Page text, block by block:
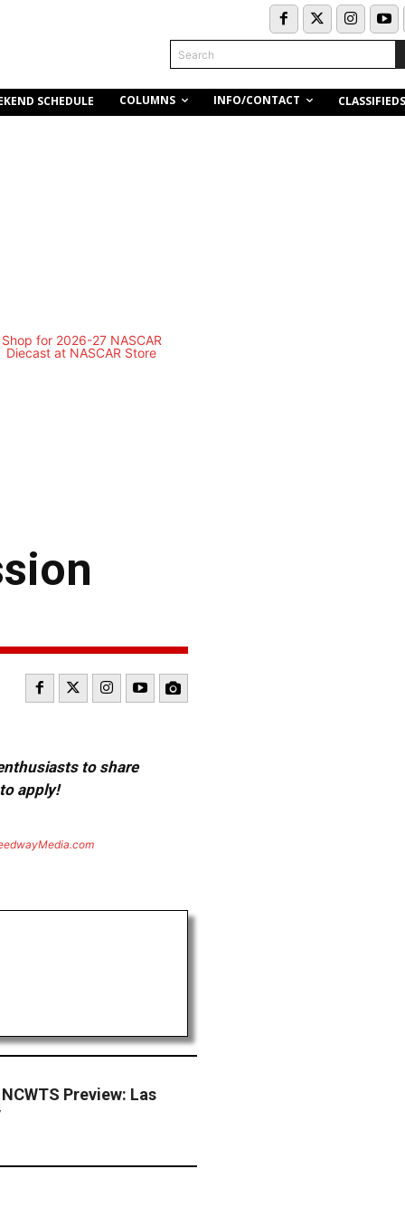
Search
SCHEDULE COLUMNS INFO/CONTACT CLASSIFIEDS
to share
apply!
Preview: Las